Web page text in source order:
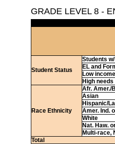
GRADE LEVEL 8 -
Student Status
Students
EL and
Low income
High needs
Race Ethnicity
Afr. Amer./
Asian
Hispanic/
Amer. Ind.
White
Nat. Haw.
Multi-race,
Total